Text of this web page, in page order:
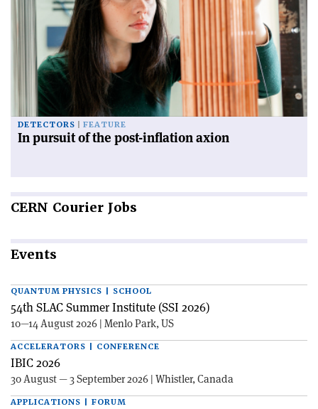
DETECTORS FEATURE
In pursuit of the post-inflation axion
CERN Courier Jobs
Events
QUANTUM PHYSICS | SCHOOL
54th SLAC Summer Institute (SSI 2026)
10—14 August 2026 | Menlo Park, US
ACCELERATORS | CONFERENCE
IBIC 2026
30 August — 3 September 2026 | Whistler, Canada
APPLICATIONS | FORUM